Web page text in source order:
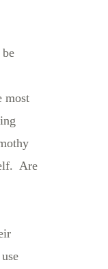
most
Are